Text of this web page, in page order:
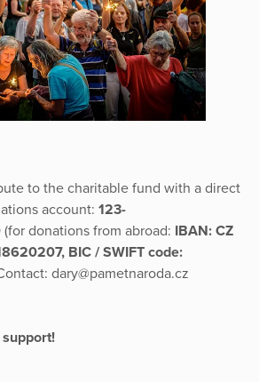
to the charitable fund with a direct
account: 123-
(for donations from abroad: IBAN: CZ
BIC / SWIFT code:
dary@pametnaroda.cz